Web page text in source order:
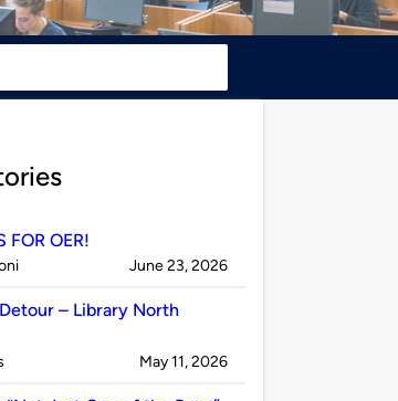
FOR OER!
on
June 23, 2026
– Library North
on
May 11, 2026